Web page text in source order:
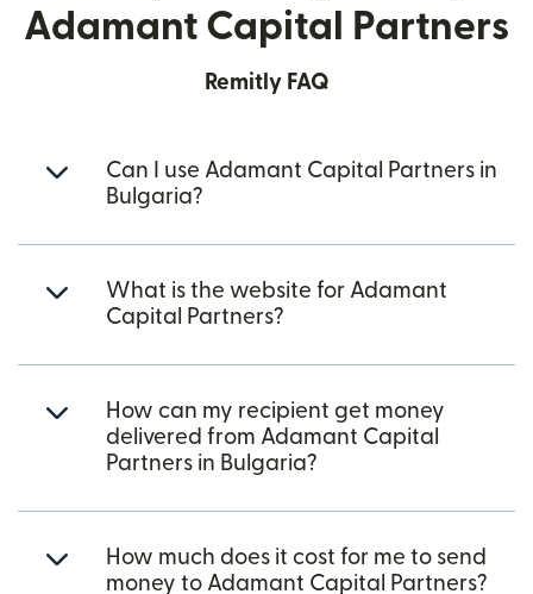
Adamant Capital Partners
Remitly FAQ
Can I use Adamant Capital Partners in
Bulgaria?
What is the website for Adamant
Capital Partners?
How can my recipient get money
delivered from Adamant Capital
Partners in Bulgaria?
How much does it cost for me to send
money to Adamant Capital Partners?